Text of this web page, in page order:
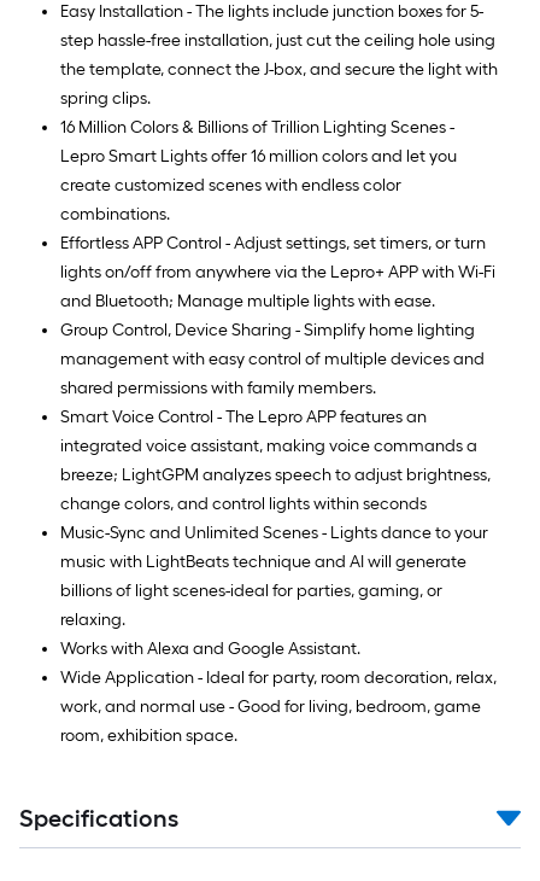
Easy Installation - The lights include junction boxes for 5-
step hassle-free installation, just cut the ceiling hole using
the template, connect the J-box, and secure the light with
spring clips.
16 Million Colors & Billions of Trillion Lighting Scenes -
Lepro Smart Lights offer 16 million colors and let you
create customized scenes with endless color
combinations.
Effortless APP Control - Adjust settings, set timers, or turn
lights on/off from anywhere via the Lepro+ APP with Wi-Fi
and Bluetooth; Manage multiple lights with ease.
Group Control, Device Sharing - Simplify home lighting
management with easy control of multiple devices and
shared permissions with family members.
Smart Voice Control - The Lepro APP features an
integrated voice assistant, making voice commands a
breeze; LightGPM analyzes speech to adjust brightness,
change colors, and control lights within seconds
Music-Sync and Unlimited Scenes - Lights dance to your
music with LightBeats technique and AI will generate
billions of light scenes-ideal for parties, gaming, or
relaxing.
Works with Alexa and Google Assistant.
Wide Application - Ideal for party, room decoration, relax,
work, and normal use - Good for living, bedroom, game
room, exhibition space.
Specifications